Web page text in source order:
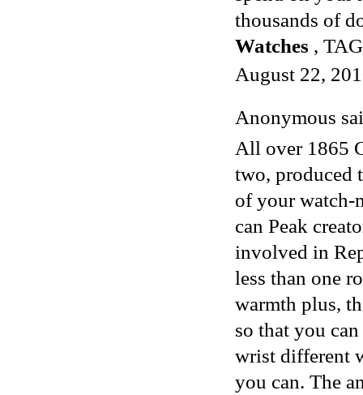
thousands of
Watches ,
August 22,
Anonymous
All over 1865
two, produced
of your watch-
can Peak
involved in
less than one
warmth plus,
so that you
wrist different
you can. The